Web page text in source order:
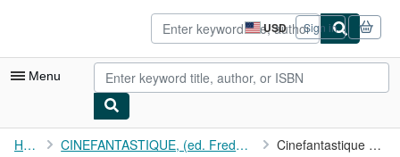
USD
Site
shopping
preferences
Sign in
Menu
My Account
Home CINEFANTASTIQUE, (ed. Frederick S. Clarke) Cinefantastique vol 2 no 3